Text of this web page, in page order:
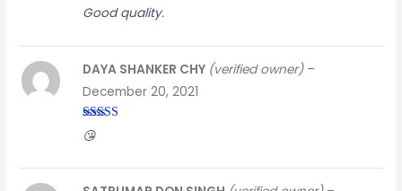
Rated5 out
of 5
Good quality.
Rated
of 5
DAYA SHANKER CHY (verified owner) –
December 20, 2021
😘